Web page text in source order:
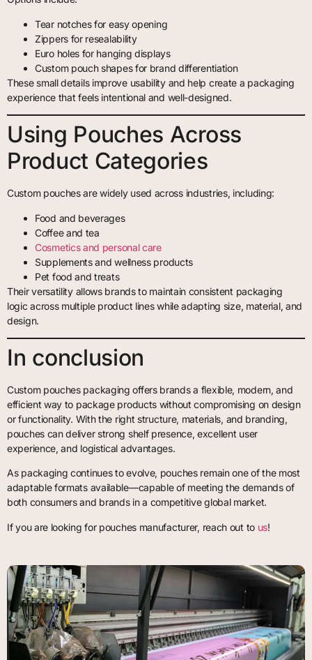
Tear notches for easy opening
Zippers for resealability
Euro holes for hanging displays
Custom pouch shapes for brand differentiation
These small details improve usability and help create a packaging
experience that feels intentional and well-designed.
Using Pouches Across
Product Categories
Custom pouches are widely used across industries, including:
Food and beverages
Coffee and tea
Cosmetics and personal care
Supplements and wellness products
Pet food and treats
Their versatility allows brands to maintain consistent packaging
logic across multiple product lines while adapting size, material, and
design.
In conclusion
Custom pouches packaging offers brands a flexible, modern, and
efficient way to package products without compromising on design
or functionality. With the right structure, materials, and branding,
pouches can deliver strong shelf presence, excellent user
experience, and logistical advantages.
As packaging continues to evolve, pouches remain one of the most
adaptable formats available—capable of meeting the demands of
both consumers and brands in a competitive global market.
If you are looking for pouches manufacturer, reach out to us!